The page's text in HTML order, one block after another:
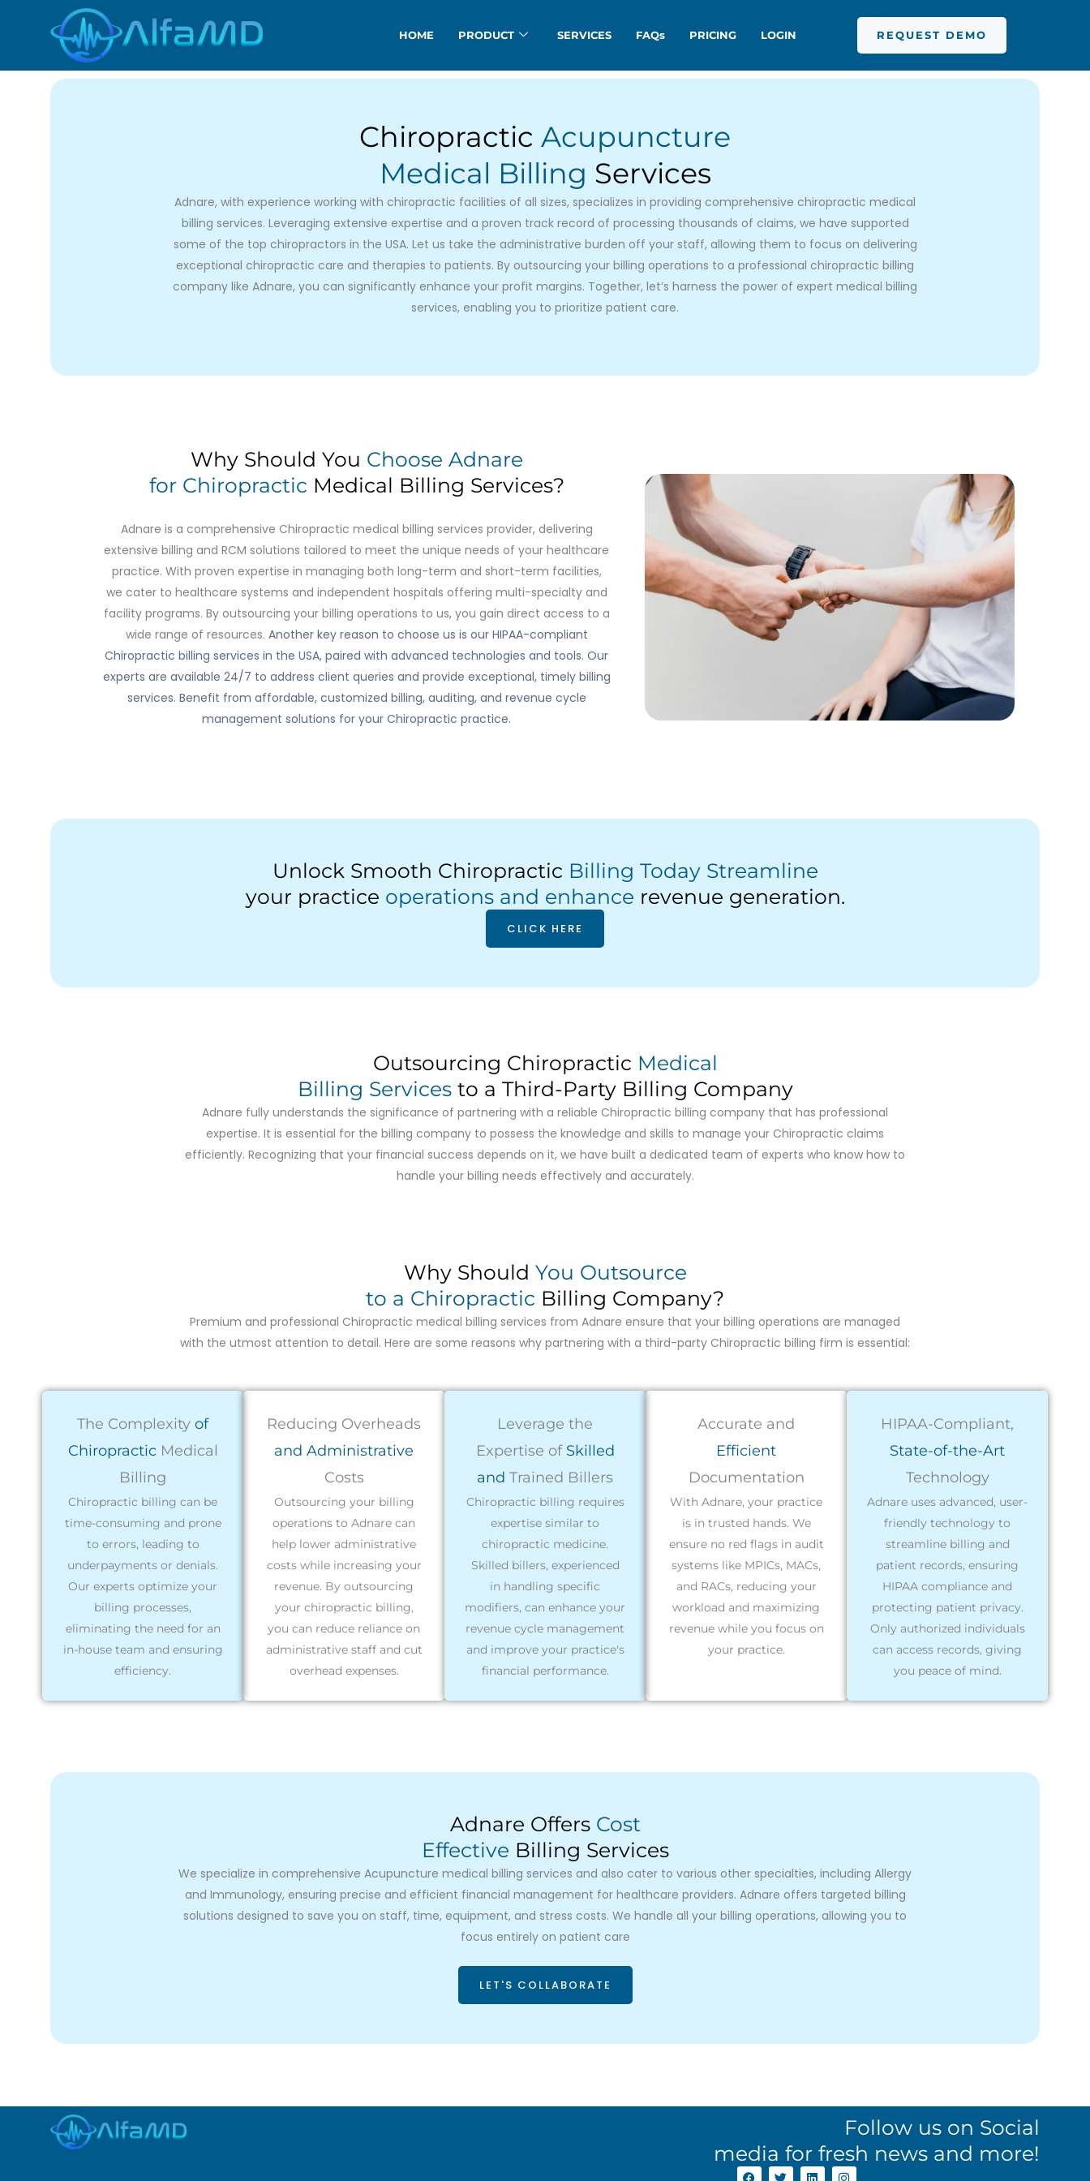
HOME PRODUCT SERVICES FAQs PRICING LOGIN REQUEST DEMO
Chiropractic Acupuncture
Medical Billing Services​
Adnare, with experience working with chiropractic facilities of all sizes, specializes in providing comprehensive chiropractic medical
billing services. Leveraging extensive expertise and a proven track record of processing thousands of claims, we have supported
some of the top chiropractors in the USA. Let us take the administrative burden off your staff, allowing them to focus on delivering
exceptional chiropractic care and therapies to patients. By outsourcing your billing operations to a professional chiropractic billing
company like Adnare, you can significantly enhance your profit margins. Together, let’s harness the power of expert medical billing
services, enabling you to prioritize patient care.
Why Should You Choose Adnare
for Chiropractic Medical Billing Services?
Adnare is a comprehensive Chiropractic medical billing services provider, delivering
extensive billing and RCM solutions tailored to meet the unique needs of your healthcare
practice. With proven expertise in managing both long-term and short-term facilities,
we cater to healthcare systems and independent hospitals offering multi-specialty and
facility programs. By outsourcing your billing operations to us, you gain direct access to a
wide range of resources. Another key reason to choose us is our HIPAA-compliant
Chiropractic billing services in the USA, paired with advanced technologies and tools. Our
experts are available 24/7 to address client queries and provide exceptional, timely billing
services. Benefit from affordable, customized billing, auditing, and revenue cycle
management solutions for your Chiropractic practice.
Unlock Smooth Chiropractic Billing Today Streamline
your practice operations and enhance revenue generation.
CLICK HERE
Outsourcing Chiropractic Medical
Billing Services to a Third-Party Billing Company
Adnare fully understands the significance of partnering with a reliable Chiropractic billing company that has professional
expertise. It is essential for the billing company to possess the knowledge and skills to manage your Chiropractic claims
efficiently. Recognizing that your financial success depends on it, we have built a dedicated team of experts who know how to
handle your billing needs effectively and accurately.
Why Should You Outsource
to a Chiropractic Billing Company?
Premium and professional Chiropractic medical billing services from Adnare ensure that your billing operations are managed
with the utmost attention to detail. Here are some reasons why partnering with a third-party Chiropractic billing firm is essential:
The Complexity of
Chiropractic Medical
Billing
Chiropractic billing can be
time-consuming and prone
to errors, leading to
underpayments or denials.
Our experts optimize your
billing processes,
eliminating the need for an
in-house team and ensuring
efficiency.
Reducing Overheads
and Administrative
Costs
Outsourcing your billing
operations to Adnare can
help lower administrative
costs while increasing your
revenue. By outsourcing
your chiropractic billing,
you can reduce reliance on
administrative staff and cut
overhead expenses.
Leverage the
Expertise ofSkilled
and Trained Billers
Chiropractic billing requires
expertise similar to
chiropractic medicine.
Skilled billers, experienced
in handling specific
modifiers, can enhance your
revenue cycle management
and improve your practice's
financial performance.
Accurate and
Efficient
Documentation
With Adnare, your practice
is in trusted hands. We
ensure no red flags in audit
systems like MPICs, MACs,
and RACs, reducing your
workload and maximizing
revenue while you focus on
your practice.
HIPAA-Compliant,
State-of-the-Art
Technology
Adnare uses advanced, user-
friendly technology to
streamline billing and
patient records, ensuring
HIPAA compliance and
protecting patient privacy.
Only authorized individuals
can access records, giving
you peace of mind.
Adnare Offers Cost
Effective Billing Services
We specialize in comprehensive Acupuncture medical billing services and also cater to various other specialties, including Allergy
and Immunology, ensuring precise and efficient financial management for healthcare providers. Adnare offers targeted billing
solutions designed to save you on staff, time, equipment, and stress costs. We handle all your billing operations, allowing you to
focus entirely on patient care
LET'S COLLABORATE
Follow us on Social
media for fresh news and more!
F T L I